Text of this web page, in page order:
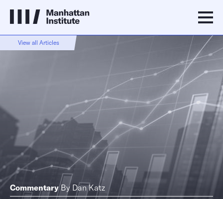
View all Articles
Commentary By Dan Katz